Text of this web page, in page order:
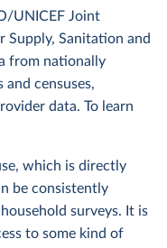
UNICEF Joint
Supply, Sanitation and
from nationally
censuses,
data. To learn
which is directly
be consistently
surveys. It is
to some kind of